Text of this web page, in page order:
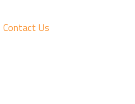
Contact Us